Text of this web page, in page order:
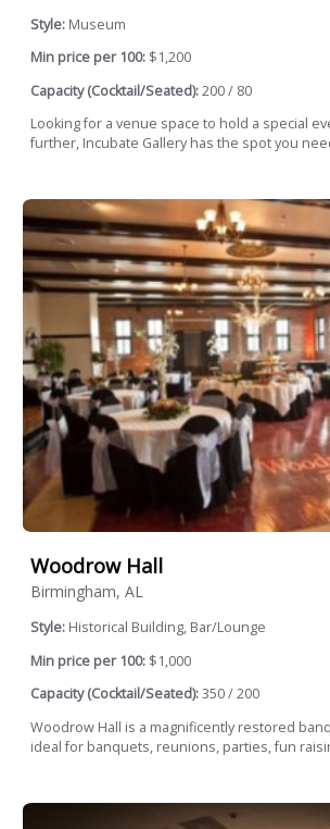
Style: Museum
Min price per 100: $1,200
Capacity (Cocktail/Seated):200 / 80
Looking for a venue space to hold a special
further, Incubate Gallery has the spot you
Woodrow Hall
Birmingham, AL
Style: Historical Building, Bar/Lounge
Min price per 100: $1,000
Capacity (Cocktail/Seated):350 / 200
Woodrow Hall is a magnificently restored
ideal for banquets, reunions, parties, fun